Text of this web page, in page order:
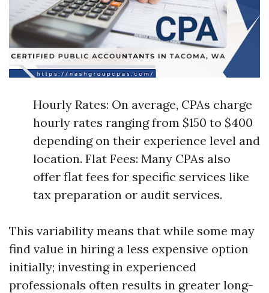
Hourly Rates: On average, CPAs charge
hourly rates ranging from $150 to $400
depending on their experience level and
location. Flat Fees: Many CPAs also
offer flat fees for specific services like
tax preparation or audit services.
This variability means that while some may
find value in hiring a less expensive option
initially; investing in experienced
professionals often results in greater long-